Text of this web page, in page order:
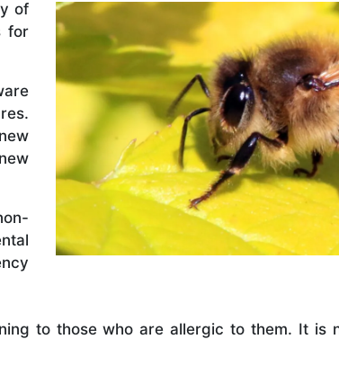
of
for
to those who are allergic to them. It is